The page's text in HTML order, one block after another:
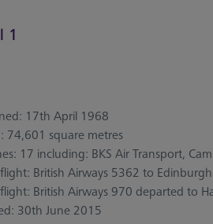
1
17th April 1968
74,601 square metres
17 including: BKS Air Transport,
flight: British Airways 5362 to Edinburgh
British Airways 970 departed to
30th June 2015